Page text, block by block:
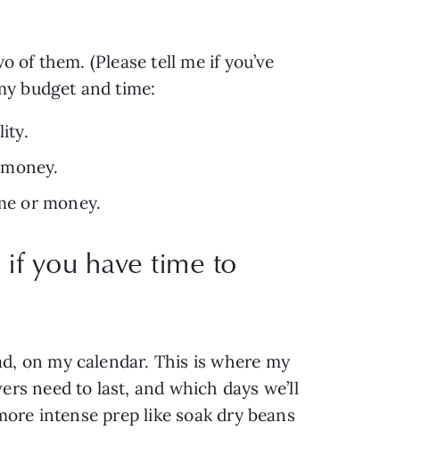
of them. (Please tell me if you’ve
budget and time:
or money.
you have time to
on my calendar. This is where my
need to last, and which days we’ll
intense prep like soak dry beans